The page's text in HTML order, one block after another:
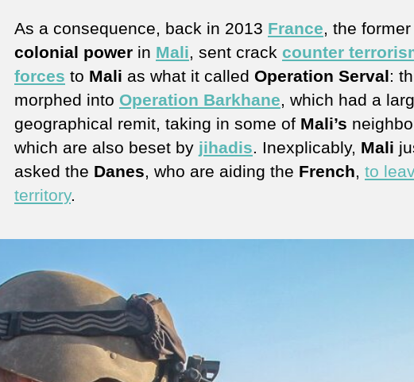
As a consequence, back in 2013 France, the former
colonial power in Mali, sent crack counter
forces to Mali as what it called Operation Serval:
morphed into Operation Barkhane, which had a
geographical remit, taking in some of Mali’s
which are also beset by jihadis. Inexplicably, Mali
asked the Danes, who are aiding the French, to
territory.